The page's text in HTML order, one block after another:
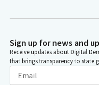
Sign up for news and
Receive updates about Digital
that brings transparency to state